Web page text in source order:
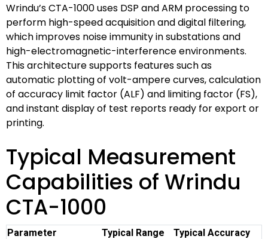
Wrindu’s CTA-1000 uses DSP and ARM processing to
perform high-speed acquisition and digital filtering,
which improves noise immunity in substations and
high-electromagnetic-interference environments.
This architecture supports features such as
automatic plotting of volt-ampere curves, calculation
of accuracy limit factor (ALF) and limiting factor (FS),
and instant display of test reports ready for export or
printing.
Typical Measurement
Capabilities of Wrindu
CTA-1000
Parameter Typical Range
Typical Accuracy